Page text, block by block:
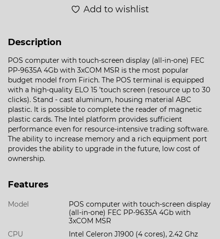
Add to wishlist
Description
POS computer with touch-screen display (all-in-one) FEC
PP-9635A 4Gb with 3xCOM MSR is the most popular
budget model from Firich. The POS terminal is equipped
with a high-quality ELO 15 ’touch screen (resource up to 30
clicks). Stand - cast aluminum, housing material ABC
plastic. It is possible to complete the reader of magnetic
plastic cards. The Intel platform provides sufficient
performance even for resource-intensive trading software.
The ability to increase memory and a rich equipment port
provides the ability to upgrade in the future, low cost of
ownership.
Features
Model
POS computer with touch-screen display
(all-in-one) FEC PP-9635A 4Gb with
3xCOM MSR
CPU
Intel Celeron J1900 (4 cores), 2.42 Ghz